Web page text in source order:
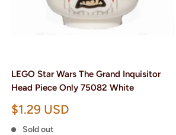
LEGO Star Wars The Grand Inquisitor
Head Piece Only 75082 White
Sale
$1.29 USD
Sold out